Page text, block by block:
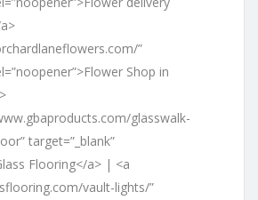
”
Shop in
glasswalk-
target=”_blank”
Flooring</a> | <a
vault-lights/”